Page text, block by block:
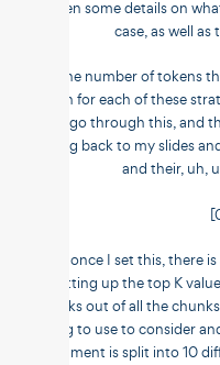
given some details on
case, as well
So the number of tokens
so on for each of these
can go through this, and
going back to my slides
and their, uh,
So once I set this, there
setting up the top K
chunks out of all the
going to use to consider
document is split into 10